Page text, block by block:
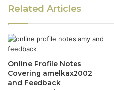
Related Articles
Online Profile Notes
Covering amelkax2002
and Feedback